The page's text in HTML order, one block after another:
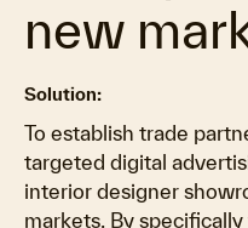
new
Solution:
To establish trade
targeted digital
interior designer
markets. By